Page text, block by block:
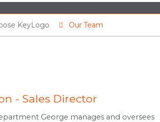
KeyLogo Our Team
- Sales Director
George manages and oversees